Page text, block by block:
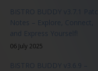
BISTRO BUDDY v3.7.1 Patch
Notes – Explore, Connect,
and Express Yourself!
06 July 2025
BISTRO BUDDY v3.6.9 –